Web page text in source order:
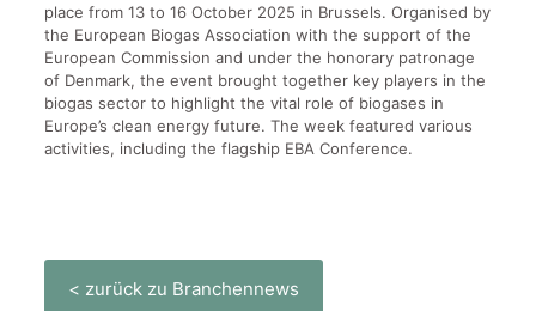
place from 13 to 16 October 2025 in Brussels. Organised by
the European Biogas Association with the support of the
European Commission and under the honorary patronage
of Denmark, the event brought together key players in the
biogas sector to highlight the vital role of biogases in
Europe’s clean energy future. The week featured various
activities, including the flagship EBA Conference.
< zurück zu Branchennews